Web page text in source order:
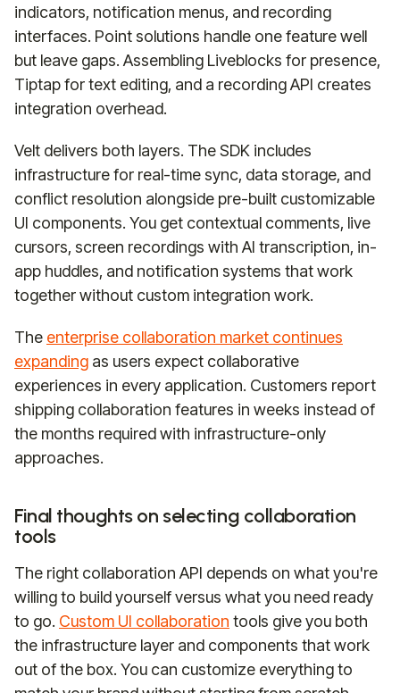
indicators, notification menus, and recording
interfaces. Point solutions handle one feature well
but leave gaps. Assembling Liveblocks for presence,
Tiptap for text editing, and a recording API creates
integration overhead.
Velt delivers both layers. The SDK includes
infrastructure for real-time sync, data storage, and
conflict resolution alongside pre-built customizable
UI components. You get contextual comments, live
cursors, screen recordings with AI transcription, in-
app huddles, and notification systems that work
together without custom integration work.
The enterprise collaboration market continues
expanding as users expect collaborative
experiences in every application. Customers report
shipping collaboration features in weeks instead of
the months required with infrastructure-only
approaches.
Final thoughts on selecting collaboration
tools
The right collaboration API depends on what you're
willing to build yourself versus what you need ready
to go. Custom UI collaboration tools give you both
the infrastructure layer and components that work
out of the box. You can customize everything to